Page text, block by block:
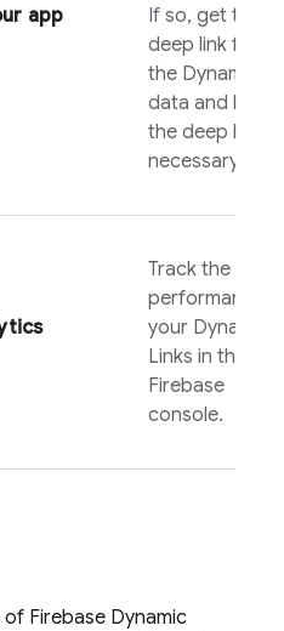
app
If so, get the
deep link from
the Dynamic
data and
the deep link
necessary.
Track the
performance
your Dynamic
Links in the
Firebase
console.
of Firebase Dynamic